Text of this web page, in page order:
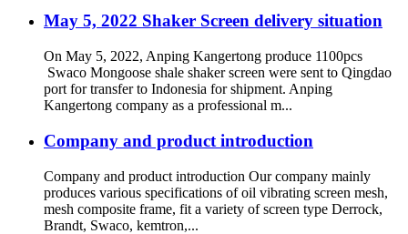
May 5, 2022 Shaker Screen delivery situation
On May 5, 2022, Anping Kangertong produce 1100pcs
Swaco Mongoose shale shaker screen were sent to Qingdao
port for transfer to Indonesia for shipment. Anping
Kangertong company as a professional m...
Company and product introduction
Company and product introduction Our company mainly
produces various specifications of oil vibrating screen mesh,
mesh composite frame, fit a variety of screen type Derrock,
Brandt, Swaco, kemtron,...